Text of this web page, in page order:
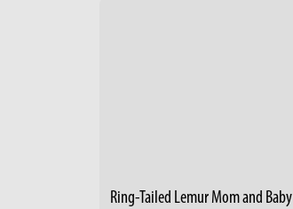
Ring-Tailed Lemur Mom and Baby